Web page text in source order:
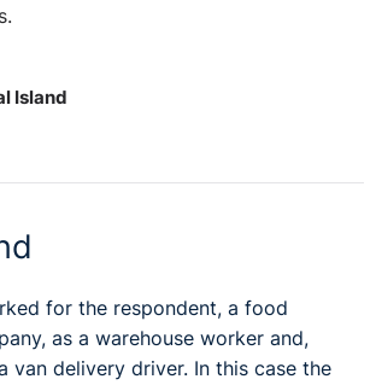
Island
for the respondent, a food
as a warehouse worker and,
van delivery driver. In this case the